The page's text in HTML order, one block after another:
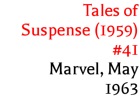
Tales of
Suspense (1959)
#41
Marvel, May
1963